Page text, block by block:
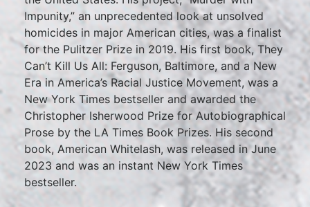
Impunity,” an unprecedented look at unsolved
homicides in major American cities, was a finalist
for the Pulitzer Prize in 2019. His first book, They
Can’t Kill Us All: Ferguson, Baltimore, and a New
Era in America’s Racial Justice Movement, was a
New York Times bestseller and awarded the
Christopher Isherwood Prize for Autobiographical
Prose by the LA Times Book Prizes. His second
book, American Whitelash, was released in June
2023 and was an instant New York Times
bestseller.